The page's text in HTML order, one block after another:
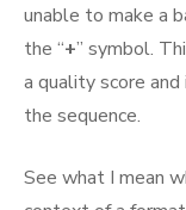
unable to make a
the “+” symbol.
a quality score
the sequence.
See what I mean